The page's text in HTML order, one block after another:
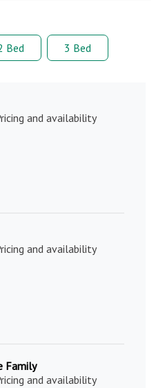
Bed 3 Bed
and availability
and availability
Family
and availability